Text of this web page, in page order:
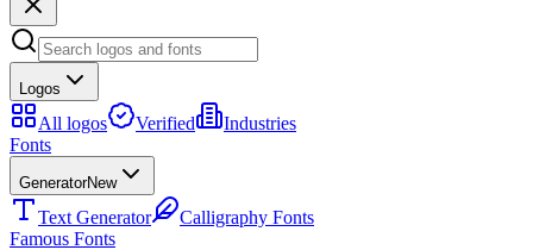
Logos
All logos Verified
Industries
Fonts
GeneratorNew
Text Generator
Calligraphy Fonts
Famous Fonts